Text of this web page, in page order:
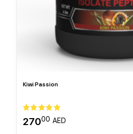
Kiwi Passion
27000 AED